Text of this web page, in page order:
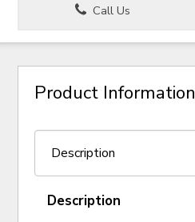
Call Us
Product Information
Description